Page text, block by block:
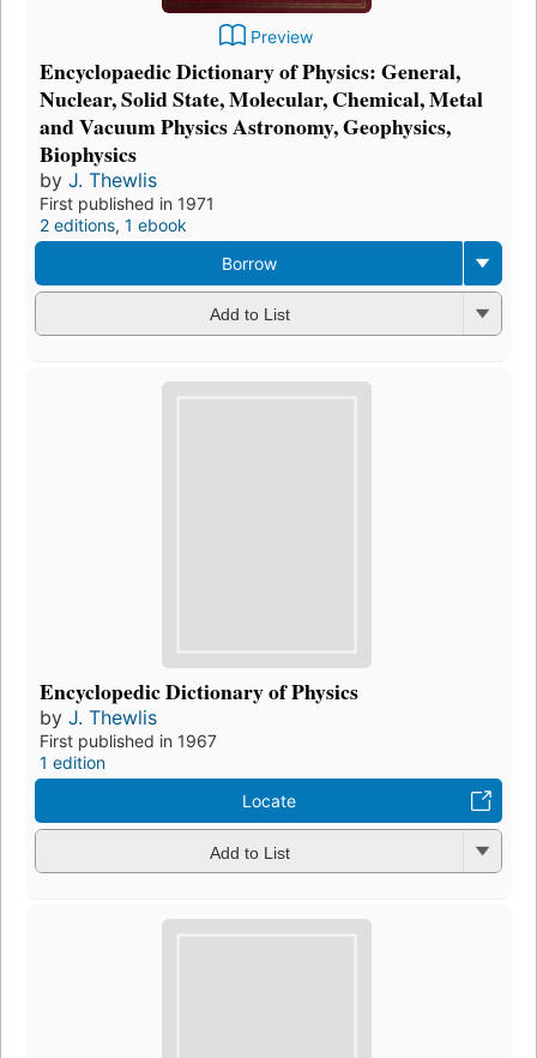
Preview
Encyclopaedic Dictionary of Physics: General,
Nuclear, Solid State, Molecular, Chemical, Metal
and Vacuum Physics Astronomy, Geophysics,
Biophysics
by J. Thewlis
First published in 1971
2 editions, 1 ebook
Borrow
Add to List
Encyclopedic Dictionary of Physics
by J. Thewlis
First published in 1967
1 edition
Locate
Add to List